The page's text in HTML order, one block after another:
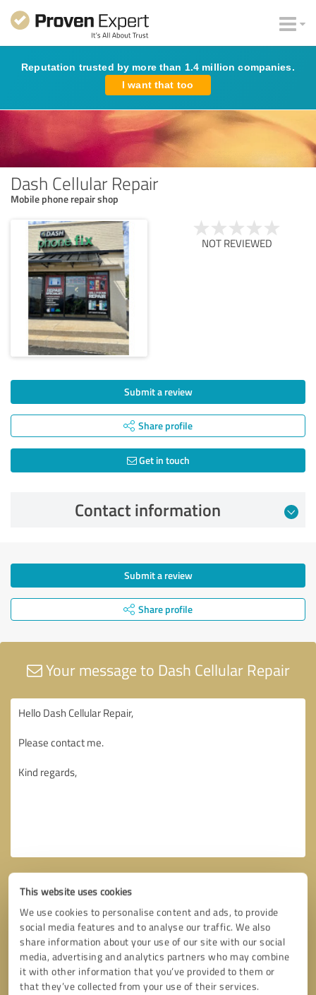
This website uses cookies
We use cookies to personalise content and ads, to provide
social media features and to analyse our traffic. We also
share information about your use of our site with our social
media, advertising and analytics partners who may combine
it with other information that you’ve provided to them or
that they’ve collected from your use of their services.
Reputation trusted by more than 1.4 million companies.
I want that too
Dash Cellular Repair
Mobile phone repair shop
NOT REVIEWED
Submit a review
Share profile
Get in touch
Contact information
Submit a review
Share profile
Your message to Dash Cellular Repair
Callback request * required fields